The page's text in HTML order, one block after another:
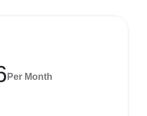
Per Month